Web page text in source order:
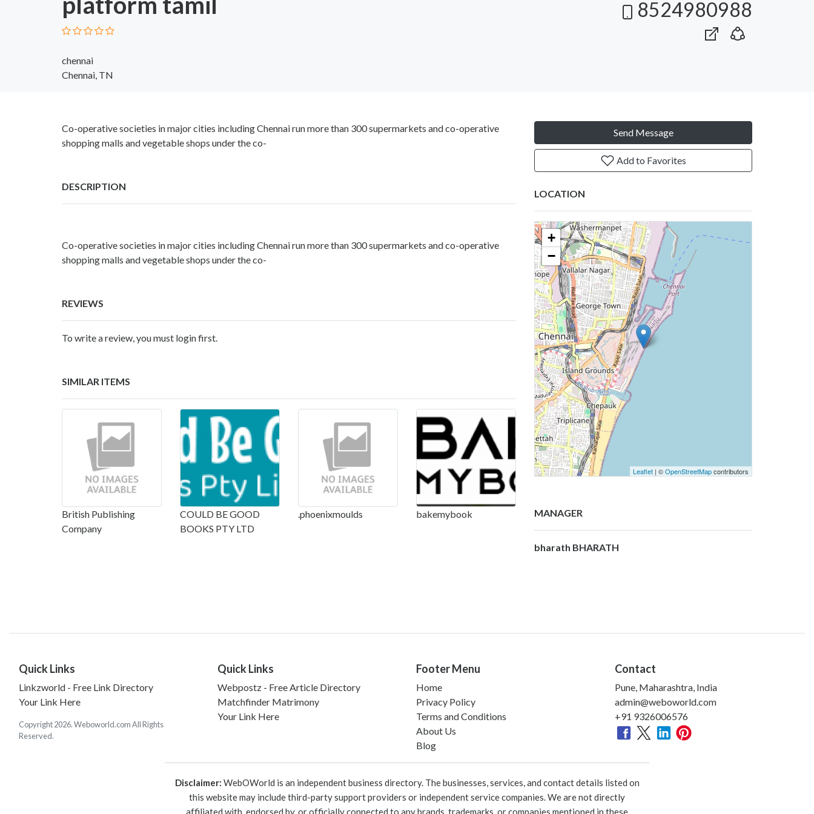
chennai
Chennai, TN
8524980988
Co-operative societies in major cities including Chennai run more than 300 supermarkets and co-operative
shopping malls and vegetable shops under the co-
DESCRIPTION
Co-operative societies in major cities including Chennai run more than 300 supermarkets and co-operative
shopping malls and vegetable shops under the co-
REVIEWS
To write a review, you must login first.
SIMILAR ITEMS
British Publishing
Company
COULD BE GOOD
BOOKS PTY LTD
.phoenixmoulds bakemybook
Send Message
Add to Favorites
LOCATION
+
−
Leaflet | ©OpenStreetMapcontributors
MANAGER
bharath BHARATH
Quick Links
Linkzworld - Free Link Directory
Your Link Here
Copyright 2026. Weboworld.com All Rights
Reserved.
Quick Links
Webpostz - Free Article Directory
Matchfinder Matrimony
Your Link Here
Footer Menu
Home
Privacy Policy
Terms and Conditions
About Us
Blog
Contact
Pune, Maharashtra, India
admin@weboworld.com
+91 9326006576
Disclaimer: WebOWorld is an independent business directory. The businesses, services, and contact details listed on
this website may include third-party support providers or independent service companies. We are not directly
affiliated with, endorsed by, or officially connected to any brands, trademarks, or companies mentioned in these